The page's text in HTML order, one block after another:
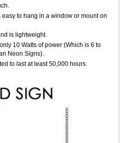
to hang in a window or mount on
is lightweight.
10 Watts of power (Which is 6 to
Neon Signs).
to last at least 50,000 hours.